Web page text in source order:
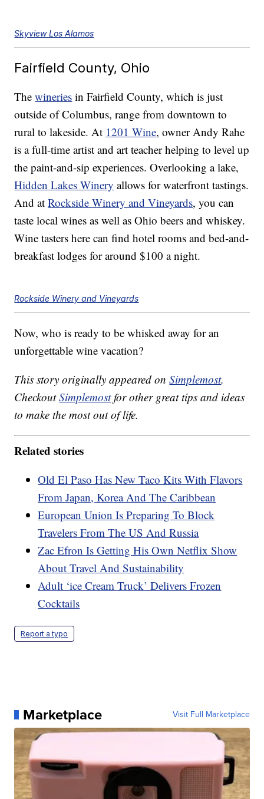
Skyview Los Alamos
Fairfield County, Ohio
Thewineries in Fairfield County, which is just
outside of Columbus, range from downtown to
rural to lakeside. At 1201 Wine, owner Andy Rahe
is a full-time artist and art teacher helping to level up
the paint-and-sip experiences. Overlooking a lake,
Hidden Lakes Winery allows for waterfront tastings.
And atRockside Winery and Vineyards, you can
taste local wines as well as Ohio beers and whiskey.
Wine tasters here can find hotel rooms and bed-and-
breakfast lodges for around $100 a night.
Rockside Winery and Vineyards
Now, who is ready to be whisked away for an
unforgettable wine vacation?
This story originally appeared onSimplemost.
CheckoutSimplemostfor other great tips and ideas
to make the most out of life.
Related stories
Old El Paso Has New Taco Kits With Flavors
From Japan, Korea And The Caribbean
European Union Is Preparing To Block
Travelers From The US And Russia
Zac Efron Is Getting His Own Netflix Show
About Travel And Sustainability
Adult ‘ice Cream Truck’ Delivers Frozen
Cocktails
Report a typo
Marketplace Visit Full Marketplace